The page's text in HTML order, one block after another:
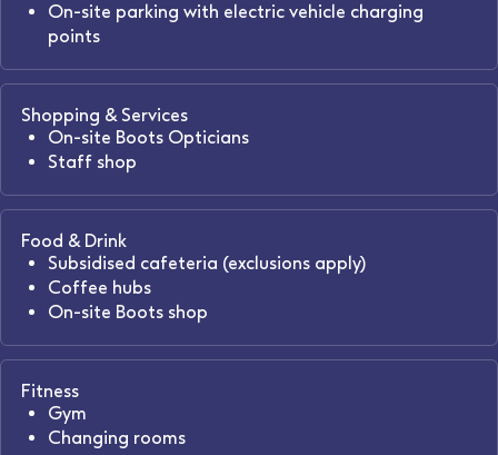
On-site parking with electric vehicle charging
points
Shopping & Services
On-site Boots Opticians
Staff shop
Food & Drink
Subsidised cafeteria (exclusions apply)
Coffee hubs
On-site Boots shop
Fitness
Gym
Changing rooms